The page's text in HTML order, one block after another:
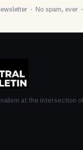
· No spam, ever
at the intersection